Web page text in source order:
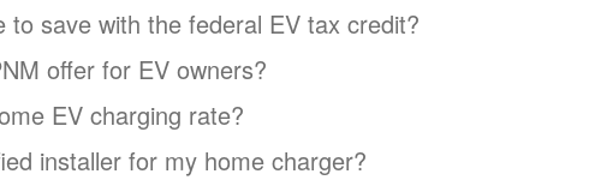
to save with the federal EV tax credit?
offer for EV owners?
EV charging rate?
installer for my home charger?